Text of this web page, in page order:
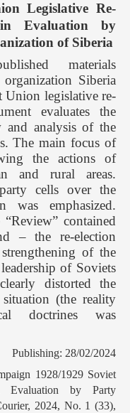
Legislative Re-
Evaluation by
of Siberia
materials
Siberia
Union legislative re-
evaluates the
and analysis of the
The main focus of
the actions of
and rural areas.
cells over the
was emphasized.
contained
– the re-election
of the
of Soviets
distorted the
(the reality
doctrines was
Publishing: 28/02/2024
1928/1929 Soviet
Evaluation by Party
2024, No. 1 (33),